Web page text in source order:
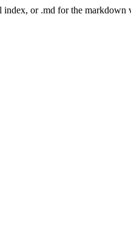
or .md for the markdown